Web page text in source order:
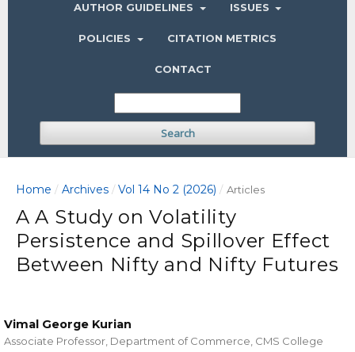
AUTHOR GUIDELINES ISSUES
POLICIES CITATION METRICS
CONTACT
Search
Home / Archives / Vol 14 No 2 (2026) / Articles
A A Study on Volatility
Persistence and Spillover Effect
Between Nifty and Nifty Futures
Vimal George Kurian
Associate Professor, Department of Commerce, CMS College